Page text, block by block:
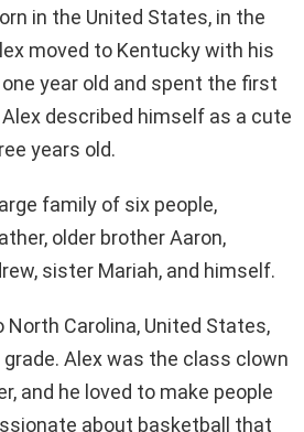
in the United States, in the
moved to Kentucky with his
year old and spent the first
described himself as a cute
years old.
family of six people,
older brother Aaron,
sister Mariah, and himself.
Carolina, United States,
Alex was the class clown
and he loved to make people
about basketball that